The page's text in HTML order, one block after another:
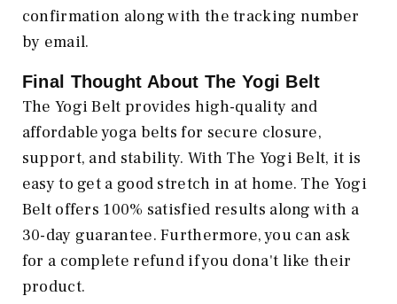
confirmation along with the tracking number
by email.
Final Thought About The Yogi Belt
The Yogi Belt provides high-quality and
affordable yoga belts for secure closure,
support, and stability. With The Yogi Belt, it is
easy to get a good stretch in at home. The Yogi
Belt offers 100% satisfied results along with a
30-day guarantee. Furthermore, you can ask
for a complete refund if you dona't like their
product.